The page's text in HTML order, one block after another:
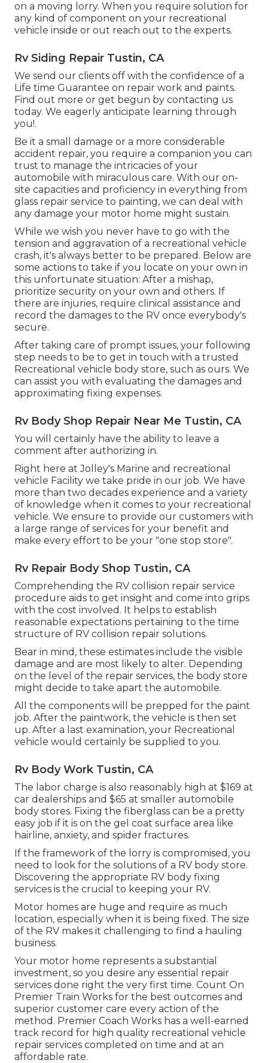
on a moving lorry. When you require solution for
any kind of component on your recreational
vehicle inside or out reach out to the experts.
Rv Siding Repair Tustin, CA
We send our clients off with the confidence of a
Life time Guarantee on repair work and paints.
Find out more or get begun by contacting us
today. We eagerly anticipate learning through
you!.
Be it a small damage or a more considerable
accident repair, you require a companion you can
trust to manage the intricacies of your
automobile with miraculous care. With our on-
site capacities and proficiency in everything from
glass repair service to painting, we can deal with
any damage your motor home might sustain.
While we wish you never have to go with the
tension and aggravation of a recreational vehicle
crash, it's always better to be prepared. Below are
some actions to take if you locate on your own in
this unfortunate situation: After a mishap,
prioritize security on your own and others. If
there are injuries, require clinical assistance and
record the damages to the RV once everybody's
secure.
After taking care of prompt issues, your following
step needs to be to get in touch with a trusted
Recreational vehicle body store, such as ours. We
can assist you with evaluating the damages and
approximating fixing expenses.
Rv Body Shop Repair Near Me Tustin, CA
You will certainly have the ability to leave a
comment after authorizing in.
Right here at Jolley's Marine and recreational
vehicle Facility we take pride in our job. We have
more than two decades experience and a variety
of knowledge when it comes to your recreational
vehicle. We ensure to provide our customers with
a large range of services for your benefit and
make every effort to be your "one stop store".
Rv Repair Body Shop Tustin, CA
Comprehending the RV collision repair service
procedure aids to get insight and come into grips
with the cost involved. It helps to establish
reasonable expectations pertaining to the time
structure of RV collision repair solutions.
Bear in mind, these estimates include the visible
damage and are most likely to alter. Depending
on the level of the repair services, the body store
might decide to take apart the automobile.
All the components will be prepped for the paint
job. After the paintwork, the vehicle is then set
up. After a last examination, your Recreational
vehicle would certainly be supplied to you.
Rv Body Work Tustin, CA
The labor charge is also reasonably high at $169 at
car dealerships and $65 at smaller automobile
body stores. Fixing the fiberglass can be a pretty
easy job if it is on the gel coat surface area like
hairline, anxiety, and spider fractures.
If the framework of the lorry is compromised, you
need to look for the solutions of a RV body store.
Discovering the appropriate RV body fixing
services is the crucial to keeping your RV.
Motor homes are huge and require as much
location, especially when it is being fixed. The size
of the RV makes it challenging to find a hauling
business.
Your motor home represents a substantial
investment, so you desire any essential repair
services done right the very first time. Count On
Premier Train Works for the best outcomes and
superior customer care every action of the
method. Premier Coach Works has a well-earned
track record for high quality recreational vehicle
repair services completed on time and at an
affordable rate.